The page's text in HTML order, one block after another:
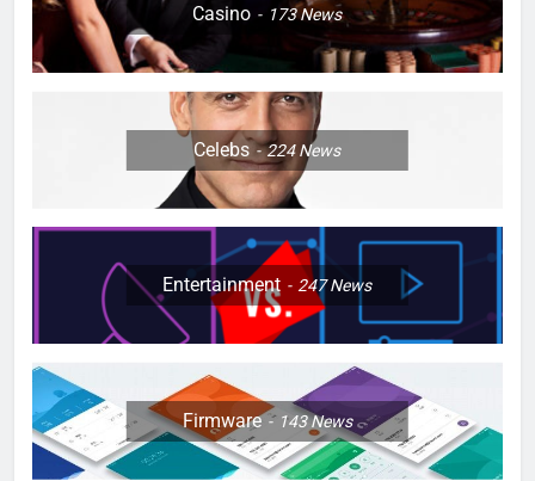
Casino 173News
Celebs 224News
Entertainment 247News
Firmware 143News